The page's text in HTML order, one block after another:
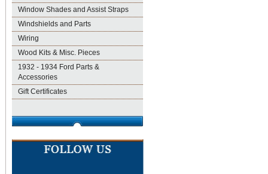
Window Shades and Assist Straps
Windshields and Parts
Wiring
Wood Kits & Misc. Pieces
1932 - 1934 Ford Parts &
Accessories
Gift Certificates